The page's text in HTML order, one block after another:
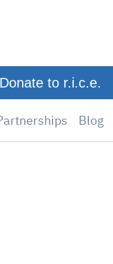
Donate to r.i.c.e.
Blog